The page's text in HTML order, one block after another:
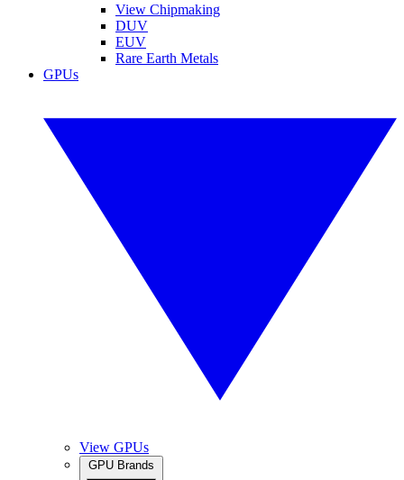
View Chipmaking
DUV
EUV
Rare Earth Metals
GPUs
View GPUs